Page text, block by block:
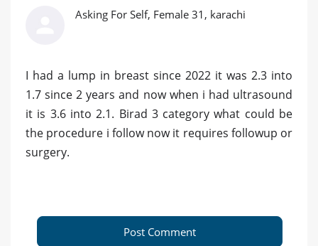
Asking For Self, Female 31, karachi
I had a lump in breast since 2022 it was 2.3 into
1.7 since 2 years and now when i had ultrasound
it is 3.6 into 2.1. Birad 3 category what could be
the procedure i follow now it requires followup or
surgery.
Post Comment